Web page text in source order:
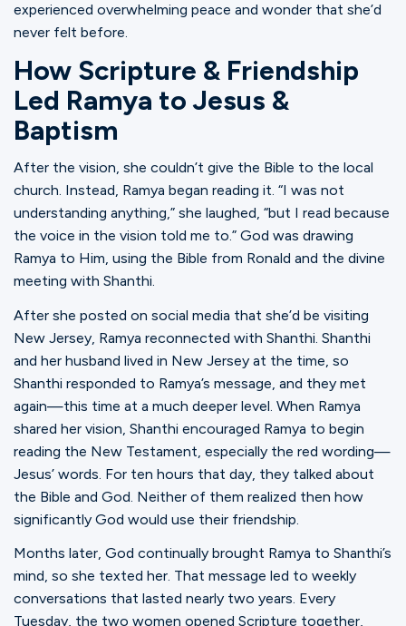
experienced overwhelming peace and wonder that she’d
never felt before.
How Scripture & Friendship
Led Ramya to Jesus &
Baptism
After the vision, she couldn’t give the Bible to the local
church. Instead, Ramya began reading it. “I was not
understanding anything,” she laughed, “but I read because
the voice in the vision told me to.” God was drawing
Ramya to Him, using the Bible from Ronald and the divine
meeting with Shanthi.
After she posted on social media that she’d be visiting
New Jersey, Ramya reconnected with Shanthi. Shanthi
and her husband lived in New Jersey at the time, so
Shanthi responded to Ramya’s message, and they met
again—this time at a much deeper level. When Ramya
shared her vision, Shanthi encouraged Ramya to begin
reading the New Testament, especially the red wording—
Jesus’ words. For ten hours that day, they talked about
the Bible and God. Neither of them realized then how
significantly God would use their friendship.
Months later, God continually brought Ramya to Shanthi’s
mind, so she texted her. That message led to weekly
conversations that lasted nearly two years. Every
Tuesday, the two women opened Scripture together,